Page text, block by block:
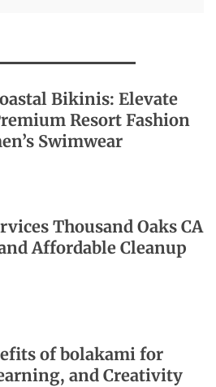
Bikinis: Elevate
Resort Fashion
Swimwear
Thousand Oaks CA
Affordable Cleanup
of bolakami for
and Creativity